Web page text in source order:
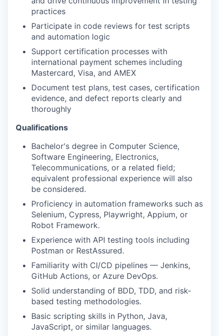
practices
Participate in code reviews for test scripts
and automation logic
Support certification processes with
international payment schemes including
Mastercard, Visa, and AMEX
Document test plans, test cases, certification
evidence, and defect reports clearly and
thoroughly
Qualifications
Bachelor's degree in Computer Science,
Software Engineering, Electronics,
Telecommunications, or a related field;
equivalent professional experience will also
be considered.
Proficiency in automation frameworks such as
Selenium, Cypress, Playwright, Appium, or
Robot Framework.
Experience with API testing tools including
Postman or RestAssured.
Familiarity with CI/CD pipelines — Jenkins,
GitHub Actions, or Azure DevOps.
Solid understanding of BDD, TDD, and risk-
based testing methodologies.
Basic scripting skills in Python, Java,
JavaScript, or similar languages.